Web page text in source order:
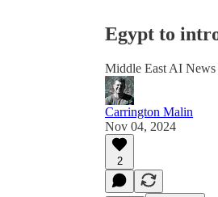
Egypt to
Middle East AI
Carrington Malin
Nov 04, 2024
2